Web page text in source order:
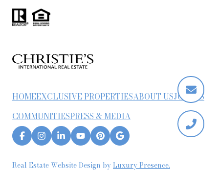
HOMEEXCLUSIVE PROPERTIESABOUT USJOIN US
COMMUNITIESPRESS & MEDIA
Real Estate Website Design byLuxury Presence.